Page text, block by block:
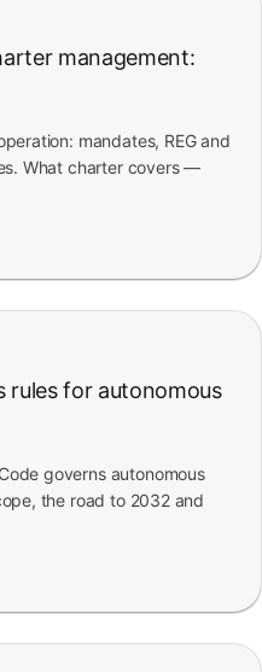
management:
mandates, REG and
What charter covers —
rules for autonomous
governs autonomous
the road to 2032 and